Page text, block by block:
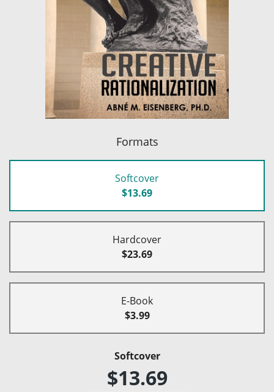
Formats
Softcover
$13.69
Hardcover
$23.69
E-Book
$3.99
Softcover
$13.69